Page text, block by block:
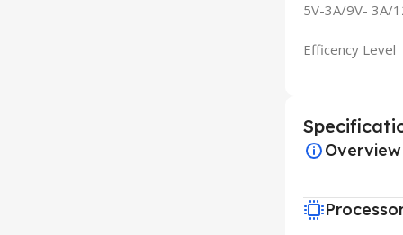
5V-3A/9V- 3A/
Efficency Level
Overview